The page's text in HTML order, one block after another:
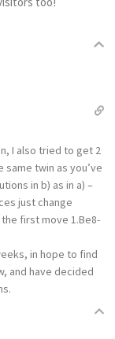
I also tried to get 2
twin as you’ve
in b) as in a) –
just change
first move 1.Be8-
in hope to find
and have decided